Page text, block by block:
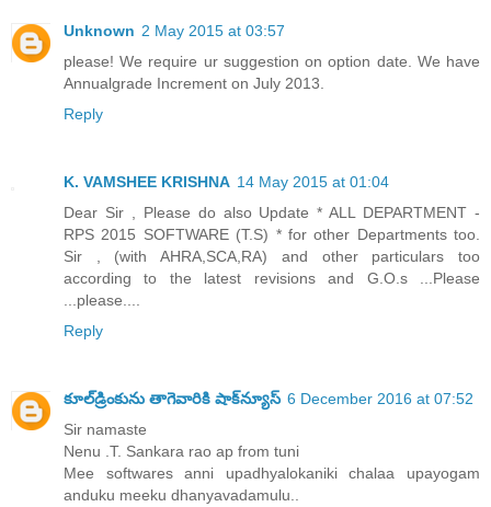
Unknown 2 May 2015 at 03:57
please! We require ur suggestion on option date. We have
Annualgrade Increment on July 2013.
Reply
K. VAMSHEE KRISHNA 14 May 2015 at 01:04
Dear Sir , Please do also Update * ALL DEPARTMENT -
RPS 2015 SOFTWARE (T.S) * for other Departments too.
Sir , (with AHRA,SCA,RA) and other particulars too
according to the latest revisions and G.O.s ...Please
...please....
Reply
కూల్‌డ్రింకును తాగెవారికి షాక్‌న్యూస్ 6 December 2016 at 07:52
Sir namaste
Nenu .T. Sankara rao ap from tuni
Mee softwares anni upadhyalokaniki chalaa upayogam
anduku meeku dhanyavadamulu..